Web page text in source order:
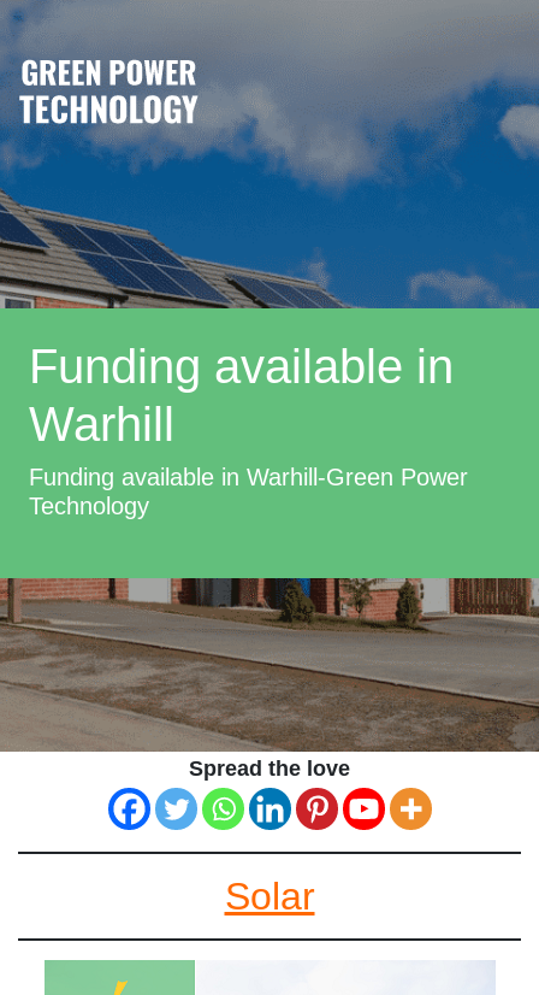
Funding available in
Warhill
Funding available in Warhill-Green Power
Technology
Spread the love
Solar